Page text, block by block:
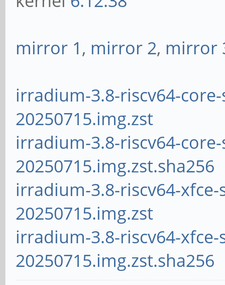
mirror 1, mirror 2, mirror
irradium-3.8-riscv64-
20250715.img.zst
irradium-3.8-riscv64-
20250715.img.zst.sha256
irradium-3.8-riscv64-
20250715.img.zst
irradium-3.8-riscv64-
20250715.img.zst.sha256